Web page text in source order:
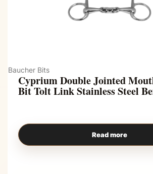
Baucher Bits
Cyprium Double Jointed
Bit Tolt Link Stainless Steel
Read more